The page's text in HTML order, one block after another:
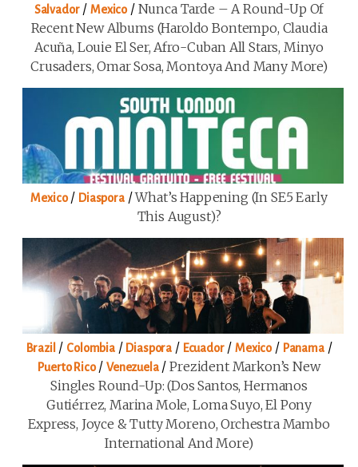
Salvador/ Mexico/ Nunca Tarde – A Round-Up Of
Recent New Albums (Haroldo Bontempo, Claudia
Acuña, Louie El Ser, Afro-Cuban All Stars, Minyo
Crusaders, Omar Sosa, Montoya And Many More)
Mexico/ Diaspora/What’s Happening (in SE5 Early
This August)?
Brazil / Colombia/ Diaspora / Ecuador/Mexico/ Panama/
Puerto Rico/Venezuela/Prezident Markon’s New
Singles Round-Up: (Dos Santos, Hermanos
Gutiérrez, Marina Mole, Loma Suyo, El Pony
Express, Joyce & Tutty Moreno, Orchestra Mambo
International And More)